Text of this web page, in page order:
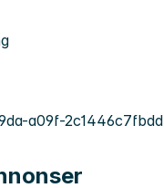
a09f-2c1446c7fbdd